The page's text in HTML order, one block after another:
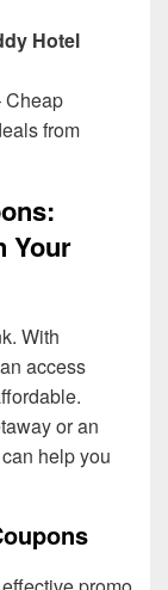
Hotel
Cheap
from
Your
With
access
or an
help you